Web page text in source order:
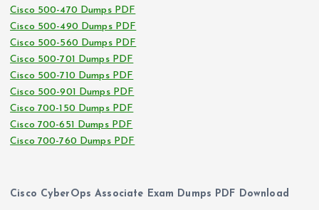
Cisco 500-470 Dumps PDF
Cisco 500-490 Dumps PDF
Cisco 500-560 Dumps PDF
Cisco 500-701 Dumps PDF
Cisco 500-710 Dumps PDF
Cisco 500-901 Dumps PDF
Cisco 700-150 Dumps PDF
Cisco 700-651 Dumps PDF
Cisco 700-760 Dumps PDF
Cisco CyberOps Associate Exam Dumps PDF Download